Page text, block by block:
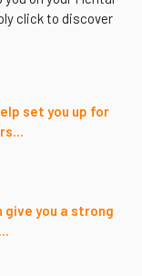
click to discover
set you up for
you a strong